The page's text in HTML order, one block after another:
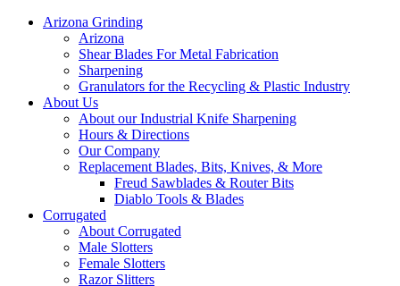
Arizona Grinding
Arizona
Shear Blades For Metal Fabrication
Sharpening
Granulators for the Recycling & Plastic Industry
About Us
About our Industrial Knife Sharpening
Hours & Directions
Our Company
Replacement Blades, Bits, Knives, & More
Freud Sawblades & Router Bits
Diablo Tools & Blades
Corrugated
About Corrugated
Male Slotters
Female Slotters
Razor Slitters